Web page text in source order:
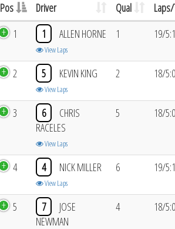
Pos Driver Qual
1 1 ALLEN HORNE
View Laps
1 19/
2 5 KEVIN KING
View Laps
2 18/
3 6
CHRIS
RACELES
View Laps
5 18/
4 4 NICK MILLER
View Laps
6 19/
5 7
JOSE
NEWMAN
4 18/